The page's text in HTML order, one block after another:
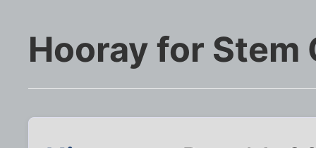
Hooray for Stem